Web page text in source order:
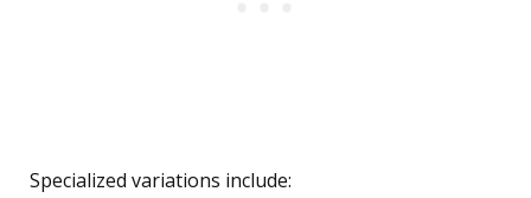
Specialized variations include: